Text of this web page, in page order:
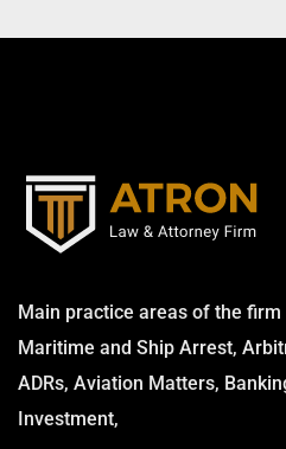
Main practice areas of the
Maritime and Ship Arrest,
ADRs, Aviation Matters,
Investment,